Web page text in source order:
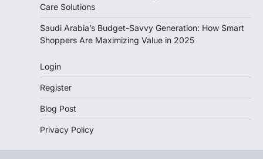
Care Solutions
Saudi Arabia’s Budget-Savvy Generation: How Smart
Shoppers Are Maximizing Value in 2025
Login
Register
Blog Post
Privacy Policy